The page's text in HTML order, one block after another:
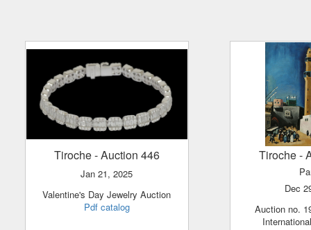
Tiroche- Auction 446
Jan 21, 2025
Valentine's Day Jewelry Auction
Pdf catalog
Tiroche-
Dec
Auction no. 198 - Israeli and